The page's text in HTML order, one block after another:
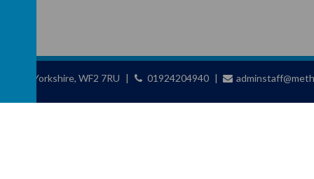
West Yorkshire, WF2 7RU 01924204940